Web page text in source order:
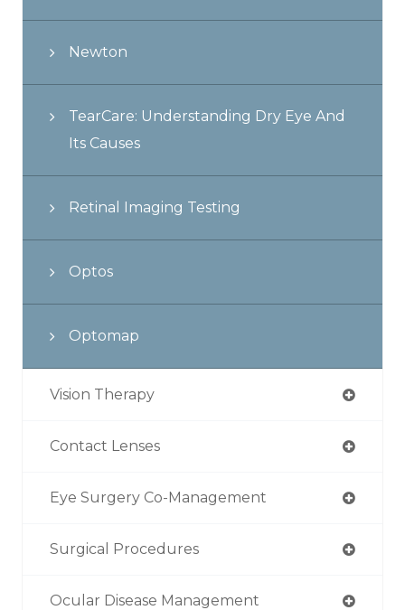
Newton
TearCare: Understanding Dry Eye And
Its Causes
Retinal Imaging Testing
Optos
Optomap
Vision Therapy
Contact Lenses
Eye Surgery Co-Management
Surgical Procedures
Ocular Disease Management